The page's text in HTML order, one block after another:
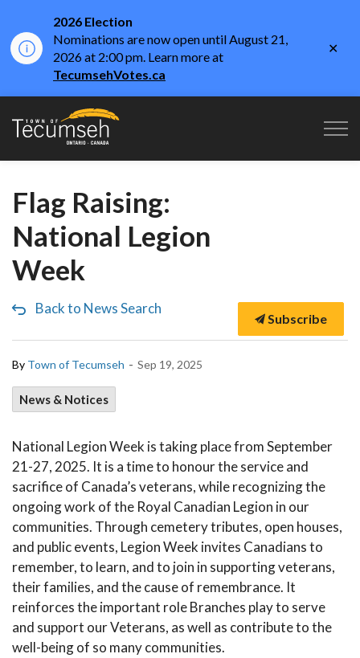
2026 Election
Nominations are now open until August 21,
2026 at 2:00 pm. Learn more at
TecumsehVotes.ca
Town of Tecumseh
Flag Raising:
National Legion
Week
Back to News Search
Subscribe
By Town of Tecumseh - Sep 19, 2025
News & Notices
National Legion Week is taking place from September
21-27, 2025. It is a time to honour the service and
sacrifice of Canada’s veterans, while recognizing the
ongoing work of the Royal Canadian Legion in our
communities. Through cemetery tributes, open houses,
and public events, Legion Week invites Canadians to
remember, to learn, and to join in supporting veterans,
their families, and the cause of remembrance. It
reinforces the important role Branches play to serve
and support our Veterans, as well as contribute to the
well-being of so many communities.